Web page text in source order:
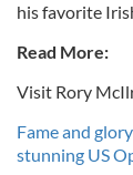
his favorite
Read More:
Visit Rory
Fame and
stunning US